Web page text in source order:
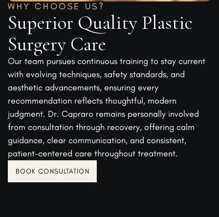
WHY CHOOSE US?
Superior Quality Plastic
Surgery Care
Our team pursues continuous training to stay current
with evolving techniques, safety standards, and
aesthetic advancements, ensuring every
recommendation reflects thoughtful, modern
judgment. Dr. Capraro remains personally involved
from consultation through recovery, offering calm
guidance, clear communication, and consistent,
patient-centered care throughout treatment.
BOOK CONSULTATION